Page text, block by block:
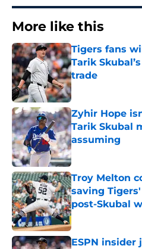
More like this
Tigers fans
Tarik
trade
Published by on
Zyhir Hope
Tarik Skubal
assuming
Published by on
Troy Melton
saving
post-Skubal
Published by on
ESPN